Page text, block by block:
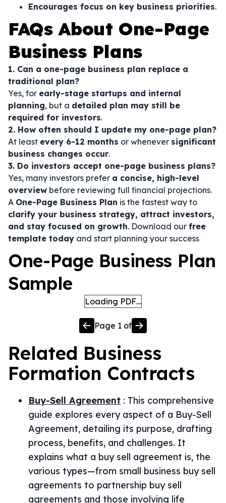
Encourages focus on key business priorities.
FAQs About One-Page
Business Plans
1. Can a one-page business plan replace a
traditional plan?
Yes, for early-stage startups and internal
planning, but a detailed plan may still be
required for investors.
2. How often should I update my one-page plan?
At least every 6-12 months or whenever significant
business changes occur.
3. Do investors accept one-page business plans?
Yes, many investors prefer a concise, high-level
overview before reviewing full financial projections.
A One-Page Business Plan is the fastest way to
clarify your business strategy, attract investors,
and stay focused on growth. Download our free
template today and start planning your success
One-Page Business Plan
Sample
Loading PDF…
Page 1 of
Related Business
Formation Contracts
Buy-Sell Agreement : This comprehensive
guide explores every aspect of a Buy-Sell
Agreement, detailing its purpose, drafting
process, benefits, and challenges. It
explains what a buy sell agreement is, the
various types—from small business buy sell
agreements to partnership buy sell
agreements and those involving life